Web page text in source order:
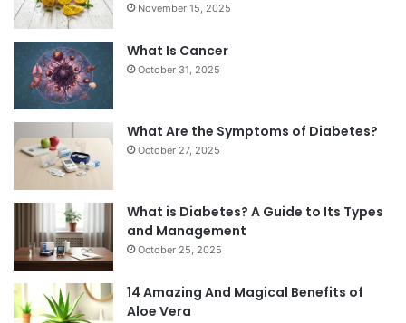
November 15, 2025
What Is Cancer
October 31, 2025
What Are the Symptoms of Diabetes?
October 27, 2025
What is Diabetes? A Guide to Its Types
and Management
October 25, 2025
14 Amazing And Magical Benefits of
Aloe Vera